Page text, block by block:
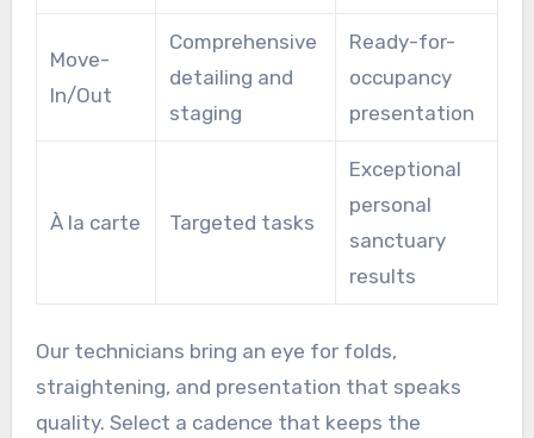
Move-
In/Out
Comprehensive
detailing and
staging
Ready-for-
occupancy
presentation
À la carte Targeted tasks
Exceptional
personal
sanctuary
results
Our technicians bring an eye for folds,
straightening, and presentation that speaks
quality. Select a cadence that keeps the